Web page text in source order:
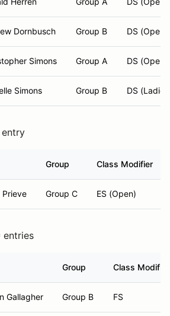
Dornbusch Group B DS (Open)
Simons Group A DS (Open)
Simons Group B DS
entry
Group Class Modifier
Prieve Group C ES (Open)
entries
Group Class Modifier
Gallagher Group B FS